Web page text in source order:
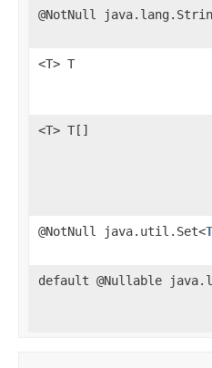
@NotNull
<T> T
<T> T[]
@NotNull java.util.Set<
default @Nullable